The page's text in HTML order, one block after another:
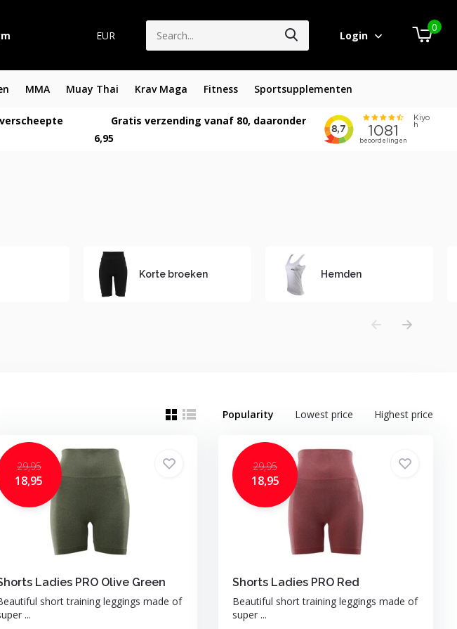
EUR Login
0
MMA Muay Thai Krav Maga Fitness Sportsupplementen
Gratis verzending vanaf 80, daaronder
6,95
Korte broeken Hemden
Popularity Lowest price Highest price
29,95
18,95
Ladies PRO Olive Green
short training leggings made of
...
29,95
18,95
Shorts Ladies PRO Red
Beautiful short training leggings made of
super ...